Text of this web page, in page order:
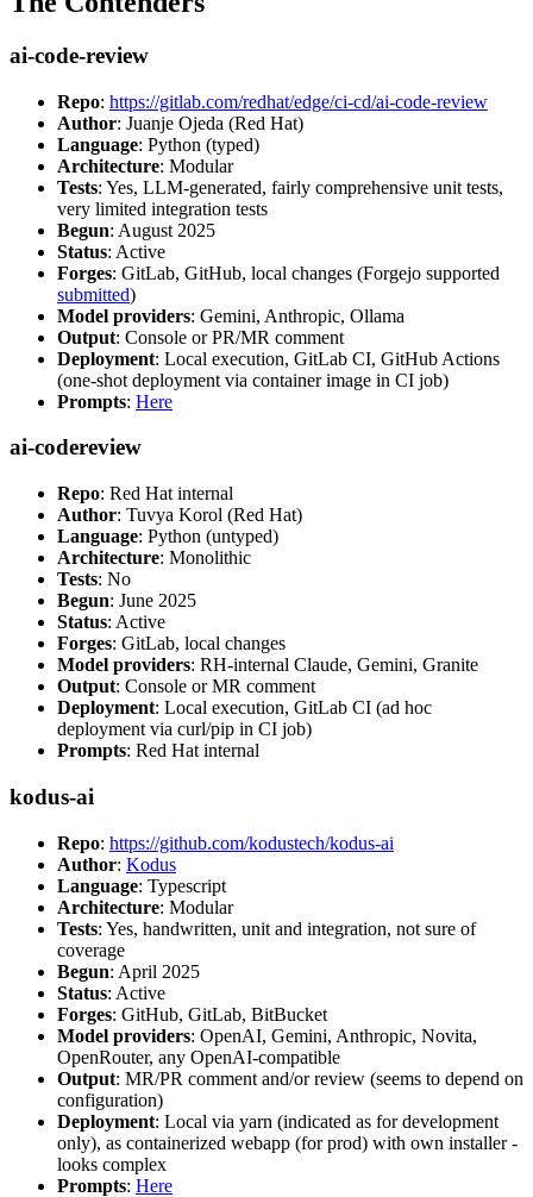
ai-code-review
Repo: https://gitlab.com/redhat/edge/ci-cd/ai-code-review
Author: Juanje Ojeda (Red Hat)
Language: Python (typed)
Architecture: Modular
Tests: Yes, LLM-generated, fairly comprehensive unit tests,
very limited integration tests
Begun: August 2025
Status: Active
Forges: GitLab, GitHub, local changes (Forgejo supported
submitted)
Model providers: Gemini, Anthropic, Ollama
Output: Console or PR/MR comment
Deployment: Local execution, GitLab CI, GitHub Actions
(one-shot deployment via container image in CI job)
Prompts: Here
ai-codereview
Repo: Red Hat internal
Author: Tuvya Korol (Red Hat)
Language: Python (untyped)
Architecture: Monolithic
Tests: No
Begun: June 2025
Status: Active
Forges: GitLab, local changes
Model providers: RH-internal Claude, Gemini, Granite
Output: Console or MR comment
Deployment: Local execution, GitLab CI (ad hoc
deployment via curl/pip in CI job)
Prompts: Red Hat internal
kodus-ai
Repo: https://github.com/kodustech/kodus-ai
Author: Kodus
Language: Typescript
Architecture: Modular
Tests: Yes, handwritten, unit and integration, not sure of
coverage
Begun: April 2025
Status: Active
Forges: GitHub, GitLab, BitBucket
Model providers: OpenAI, Gemini, Anthropic, Novita,
OpenRouter, any OpenAI-compatible
Output: MR/PR comment and/or review (seems to depend on
configuration)
Deployment: Local via yarn (indicated as for development
only), as containerized webapp (for prod) with own installer -
looks complex
Prompts: Here